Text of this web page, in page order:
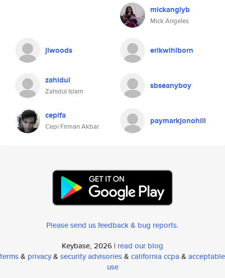
mickanglyb
Mick Angeles
jlwoods erikwihlborn
zahidul
Zahidul Islam
sbseanyboy
cepifa
Cepi Firman Akbar
paymarkjonohill
Please send us feedback & bug reports.
Keybase, 2026 | read our blog
terms& privacy& security advisories& california ccpa & acceptable
use